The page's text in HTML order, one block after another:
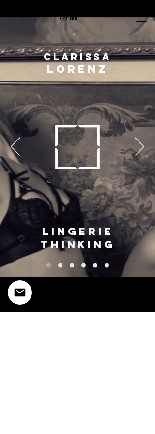
CLARISSA
LORENZ
lingerie
thinking